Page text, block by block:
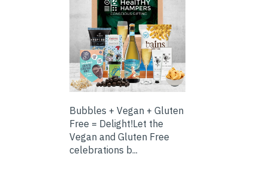
Bubbles + Vegan + Gluten
Free = Delight!Let the
Vegan and Gluten Free
celebrations b...